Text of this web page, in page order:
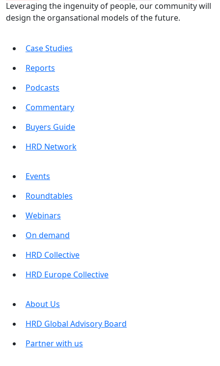
Leveraging the ingenuity of people, our community will
design the organsational models of the future.
Case Studies
Reports
Podcasts
Commentary
Buyers Guide
HRD Network
Events
Roundtables
Webinars
On demand
HRD Collective
HRD Europe Collective
About Us
HRD Global Advisory Board
Partner with us